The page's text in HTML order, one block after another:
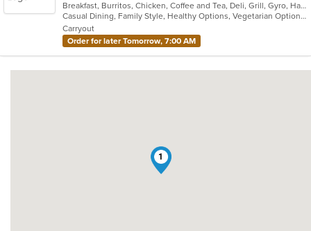
of
5
stars.
Breakfast, Burritos, Chicken, Coffee and Tea, Deli, Grill, Gyro, Hamburgers, Healthy, Korean, Lunch, Salads, Sandwiches, Smoothies and Juices, Soup, Subs, Wraps
Casual Dining, Family Style, Healthy Options, Vegetarian Options
Carryout
Order for later Tomorrow, 7:00 AM
1